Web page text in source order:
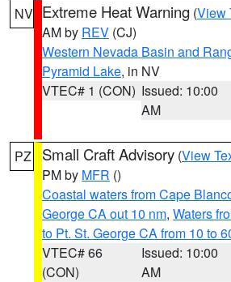
NV Extreme Heat Warning (View
AM by REV (CJ)
Western Nevada Basin and
Pyramid Lake, in NV
VTEC# 1 (CON) Issued: 10:00
AM
PZ Small Craft Advisory (View
PM by MFR ()
Coastal waters from Cape
George CA out 10 nm, Waters
to Pt. St. George CA from 10 to
VTEC# 66
(CON)
Issued: 10:00
AM